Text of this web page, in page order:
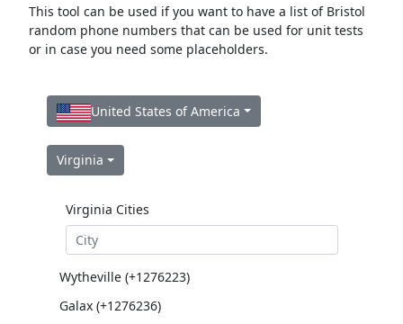
This tool can be used if you want to have a list of Bristol
random phone numbers that can be used for unit tests
or in case you need some placeholders.
United States of America
Virginia
Virginia Cities
Wytheville (+1276223)
Galax (+1276236)